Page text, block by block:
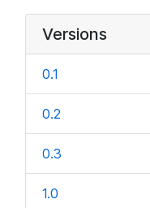
Versions
0.1
0.2
0.3
1.0